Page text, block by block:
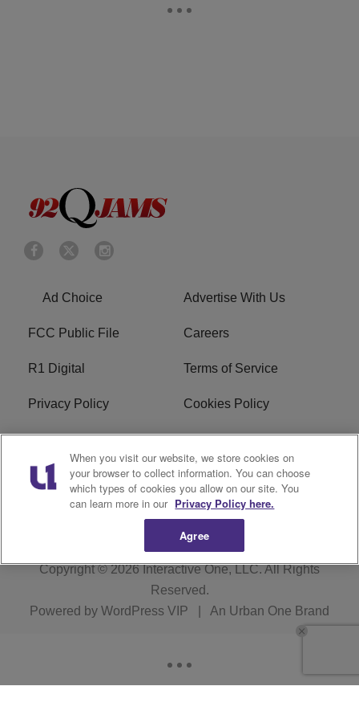
Ad Choice Advertise With Us
FCC Public File Careers
R1 Digital Terms of Service
Privacy Policy Cookies Policy
Do Not Sell or Share My
Personal Information
EEO
WERQ FCC Applications
Copyright © 2026 Interactive One, LLC. All Rights
Reserved.
Powered by WordPress VIP An Urban One Brand
When you visit our website, we store cookies on
your browser to collect information. You can choose
which types of cookies you allow on our site. You
can learn more in our Privacy Policy here.
Agree